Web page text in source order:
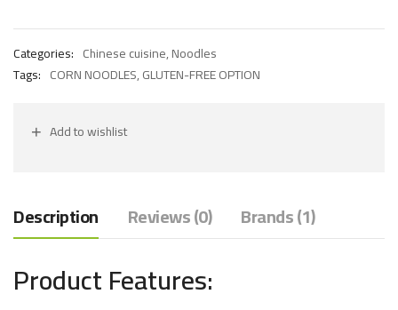
Categories: Chinese cuisine,Noodles
Tags: CORN NOODLES,GLUTEN-FREE OPTION
Add to wishlist
Description Reviews (0) Brands (1)
Product Features: